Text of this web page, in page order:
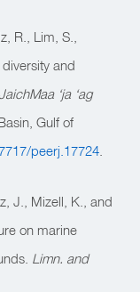
R., Lim, S.,
and
JaichMaa ‘ja ‘ag
Gulf of
peerj.17724
J., Mizell, K., and
on marine
Limn. and